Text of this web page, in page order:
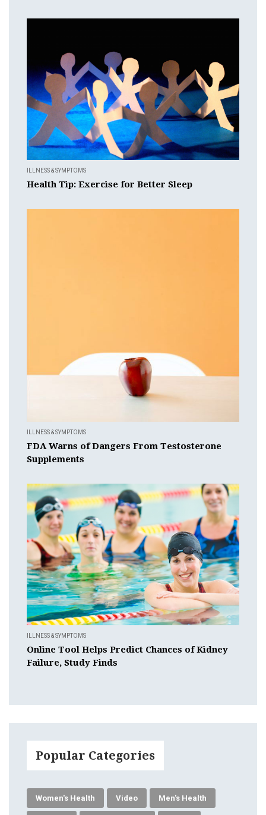
ILLNESS & SYMPTOMS
Health Tip: Exercise for Better Sleep
ILLNESS & SYMPTOMS
FDA Warns of Dangers From Testosterone
Supplements
ILLNESS & SYMPTOMS
Online Tool Helps Predict Chances of Kidney
Failure, Study Finds
Popular Categories
Women's Health Video Men's Health